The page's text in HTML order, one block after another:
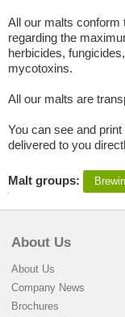
All our malts conform
regarding the
herbicides,
mycotoxins.
All our malts are
You can see and
delivered to you
Malt groups:
About Us
About Us
Company News
Brochures